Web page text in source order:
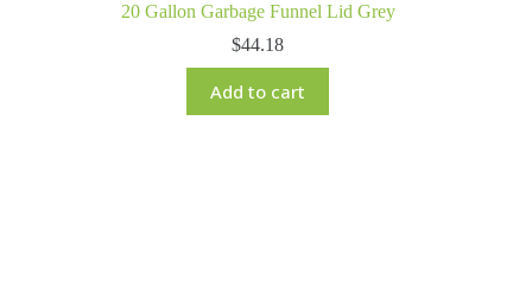
20 Gallon Garbage Funnel Lid Grey
$44.18
Add to cart